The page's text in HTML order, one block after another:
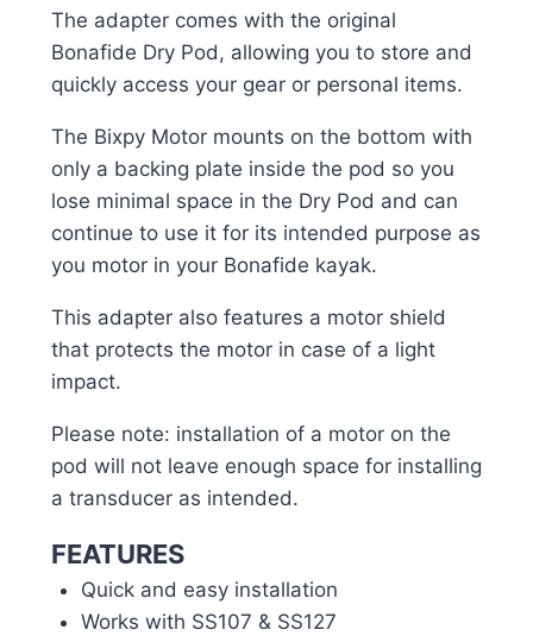
The adapter comes with the original
Bonafide Dry Pod, allowing you to store and
quickly access your gear or personal items.
The Bixpy Motor mounts on the bottom with
only a backing plate inside the pod so you
lose minimal space in the Dry Pod and can
continue to use it for its intended purpose as
you motor in your Bonafide kayak.
This adapter also features a motor shield
that protects the motor in case of a light
impact.
Please note: installation of a motor on the
pod will not leave enough space for installing
a transducer as intended.
FEATURES
Quick and easy installation
Works with SS107 & SS127